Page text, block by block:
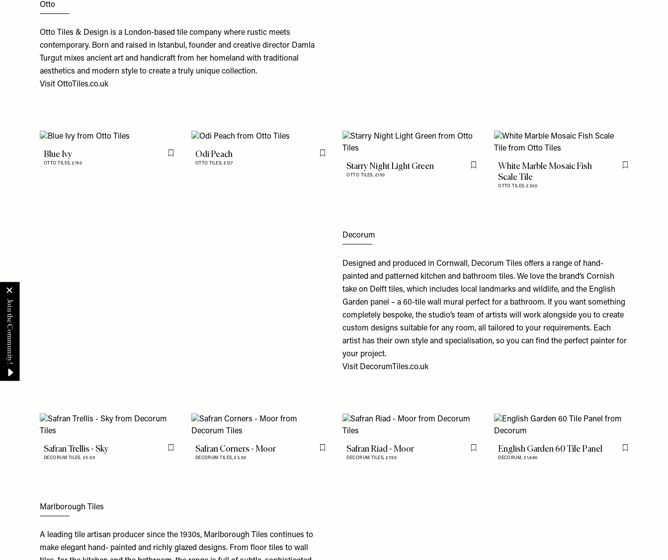
Otto
Otto Tiles & Design is a London-based tile company where rustic meets
contemporary. Born and raised in Istanbul, founder and creative director Damla
Turgut mixes ancient art and handicraft from her homeland with traditional
aesthetics and modern style to create a truly unique collection.
Visit OttoTiles.co.uk
Blue Ivy
OTTO TILES,£150
Flag this itemOdi Peach
OTTO TILES,£127
Flag this item
Starry Night Light Green
OTTO TILES, £150
Flag this itemWhite Marble Mosaic Fish
Scale Tile
OTTO TILES,£300
Flag this item
Decorum
Designed and produced in Cornwall, Decorum Tiles offers a range of hand-
painted and patterned kitchen and bathroom tiles. We love the brand’s Cornish
take on Delft tiles, which includes local landmarks and wildlife, and the English
Garden panel – a 60-tile wall mural perfect for a bathroom. If you want something
completely bespoke, the studio’s team of artists will work alongside you to create
custom designs suitable for any room, all tailored to your requirements. Each
artist has their own style and specialisation, so you can find the perfect painter for
your project.
Visit DecorumTiles.co.uk
Safran Trellis - Sky
DECORUM TILES, £5.50
Flag this itemSafran Corners - Moor
DECORUM TILES,£3.50
Flag this itemSafran Riad - Moor
DECORUM TILES,£7.50
Flag this itemEnglish Garden 60 Tile Panel
DECORUM,£1,680
Flag this item
Marlborough Tiles
A leading tile artisan producer since the 1930s, Marlborough Tiles continues to
make elegant hand- painted and richly glazed designs. From floor tiles to wall